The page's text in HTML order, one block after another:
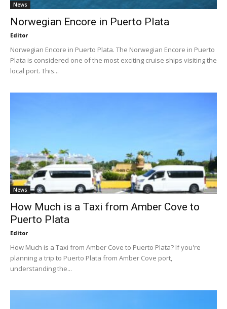
News
Norwegian Encore in Puerto Plata
Editor
Norwegian Encore in Puerto Plata. The Norwegian Encore in Puerto
Plata is considered one of the most exciting cruise ships visiting the
local port. This...
News
How Much is a Taxi from Amber Cove to
Puerto Plata
Editor
How Much is a Taxi from Amber Cove to Puerto Plata? If you're
planning a trip to Puerto Plata from Amber Cove port,
understanding the...